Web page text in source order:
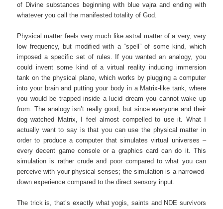
of Divine substances beginning with blue vajra and ending with
whatever you call the manifested totality of God.
Physical matter feels very much like astral matter of a very, very
low frequency, but modified with a “spell” of some kind, which
imposed a specific set of rules. If you wanted an analogy, you
could invent some kind of a virtual reality inducing immersion
tank on the physical plane, which works by plugging a computer
into your brain and putting your body in a Matrix-like tank, where
you would be trapped inside a lucid dream you cannot wake up
from. The analogy isn’t really good, but since everyone and their
dog watched Matrix, I feel almost compelled to use it. What I
actually want to say is that you can use the physical matter in
order to produce a computer that simulates virtual universes –
every decent game console or a graphics card can do it. This
simulation is rather crude and poor compared to what you can
perceive with your physical senses; the simulation is a narrowed-
down experience compared to the direct sensory input.
The trick is, that’s exactly what yogis, saints and NDE survivors